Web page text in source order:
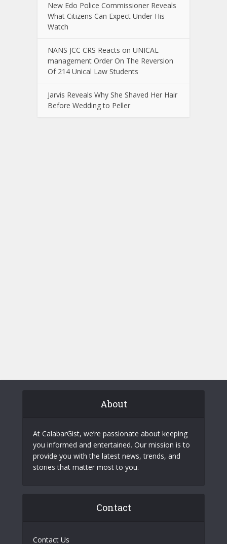
New Edo Police Commissioner Reveals
What Citizens Can Expect Under His
Watch
NANS JCC CRS Reacts on UNICAL
management Order On The Reversion
Of 214 Unical Law Students
Jarvis Reveals Why She Shaved Her Hair
Before Wedding to Peller
About
At CalabarGist, we’re passionate about keeping
you informed and entertained. Our mission is to
provide you with the latest news, trends, and
stories that matter most to you.
Contact
Contact Us